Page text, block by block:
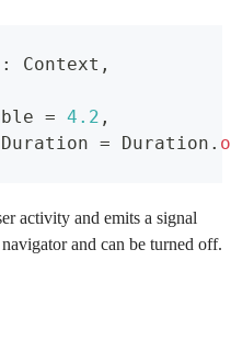
: Context ,
= 4.2 ,
Duration = Duration .
activity and emits a signal
and can be turned off.